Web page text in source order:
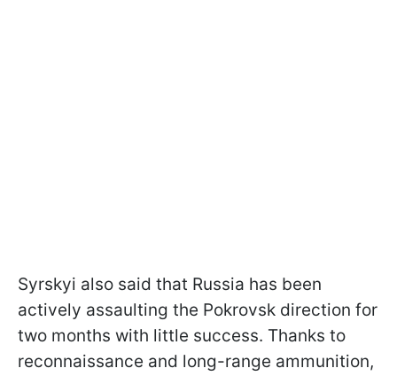
Syrskyi also said that Russia has been
actively assaulting the Pokrovsk direction for
two months with little success. Thanks to
reconnaissance and long-range ammunition,